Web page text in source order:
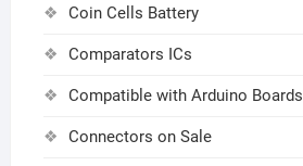
Coin Cells Battery
Comparators ICs
Compatible with Arduino Boards
Connectors on Sale